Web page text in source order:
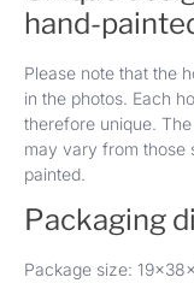
hand-
Please note that the
in the photos. Each
therefore unique.
may vary from those
painted.
Packaging
Package size: